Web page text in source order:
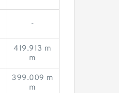
-
419.913 m
m
399.009 m
m